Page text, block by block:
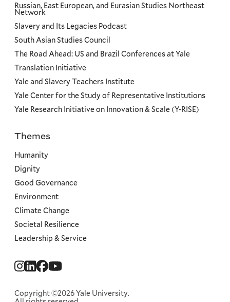
Social
Copyright ©2026 Yale University.
Russian, East European, and Eurasian Studies Northeast
Network
Slavery and Its Legacies Podcast
South Asian Studies Council
The Road Ahead: US and Brazil Conferences at Yale
Translation Initiative
Yale and Slavery Teachers Institute
Yale Center for the Study of Representative Institutions
Yale Research Initiative on Innovation & Scale (Y-RISE)
Priorities
Themes
Humanity
Dignity
Good Governance
Environment
Climate Change
Societal Resilience
Leadership & Service